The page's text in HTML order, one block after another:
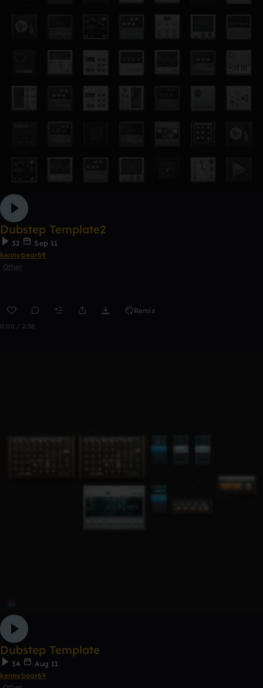
Dubstep Template2
32
Sep 11
kennybear69
Other
Remix
0:00 / 2:58
Dubstep Template
34
Aug 11
kennybear69